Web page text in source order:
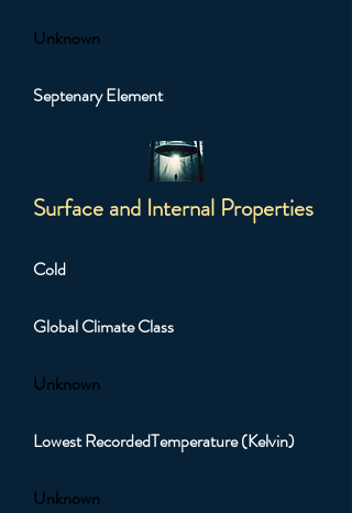
Unknown
Septenary Element
Surface and Internal Properties
Cold
Global Climate Class
Unknown
Lowest RecordedTemperature (Kelvin)
Unknown